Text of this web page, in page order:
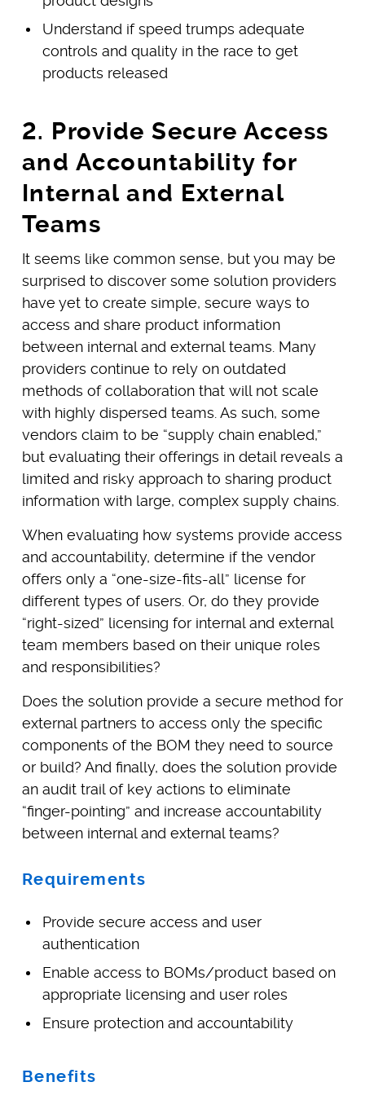
Understand if speed trumps adequate
controls and quality in the race to get
products released
2. Provide Secure Access
and Accountability for
Internal and External
Teams
It seems like common sense, but you may be
surprised to discover some solution providers
have yet to create simple, secure ways to
access and share product information
between internal and external teams. Many
providers continue to rely on outdated
methods of collaboration that will not scale
with highly dispersed teams. As such, some
vendors claim to be “supply chain enabled,”
but evaluating their offerings in detail reveals a
limited and risky approach to sharing product
information with large, complex supply chains.
When evaluating how systems provide access
and accountability, determine if the vendor
offers only a “one-size-fits-all” license for
different types of users. Or, do they provide
“right-sized” licensing for internal and external
team members based on their unique roles
and responsibilities?
Does the solution provide a secure method for
external partners to access only the specific
components of the BOM they need to source
or build? And finally, does the solution provide
an audit trail of key actions to eliminate
“finger-pointing” and increase accountability
between internal and external teams?
Requirements
Provide secure access and user
authentication
Enable access to BOMs/product based on
appropriate licensing and user roles
Ensure protection and accountability
Benefits